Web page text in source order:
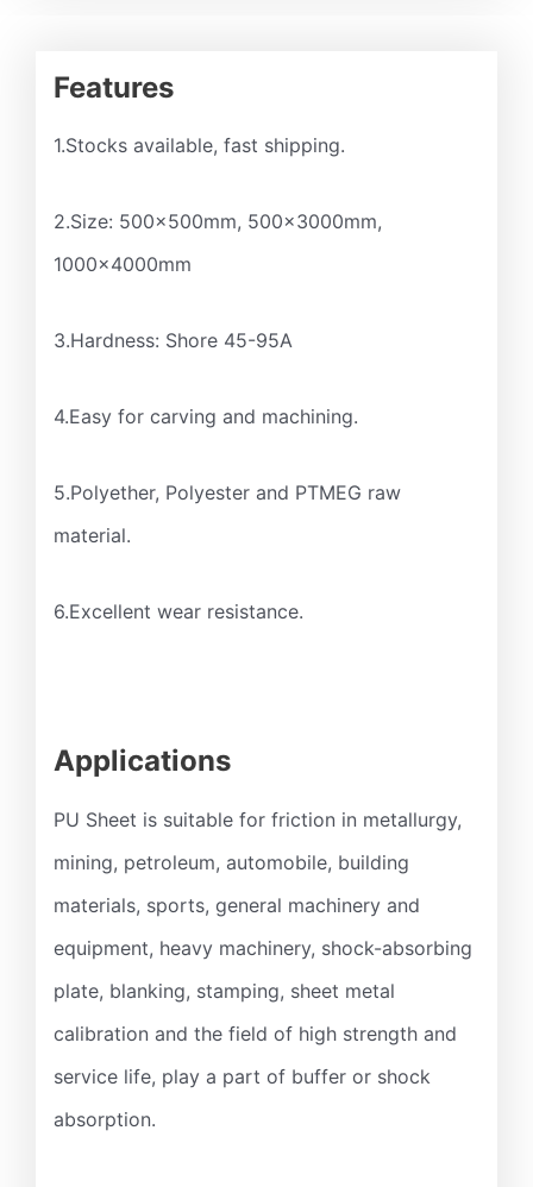
Features
1.Stocks available, fast shipping.
2.Size: 500x500mm, 500x3000mm,
1000x4000mm
3.Hardness: Shore 45-95A
4.Easy for carving and machining.
5.Polyether, Polyester and PTMEG raw
material.
6.Excellent wear resistance.
Applications
PU Sheet is suitable for friction in metallurgy,
mining, petroleum, automobile, building
materials, sports, general machinery and
equipment, heavy machinery, shock-absorbing
plate, blanking, stamping, sheet metal
calibration and the field of high strength and
service life, play a part of buffer or shock
absorption.